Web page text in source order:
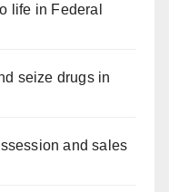
life in Federal
seize drugs in
and sales